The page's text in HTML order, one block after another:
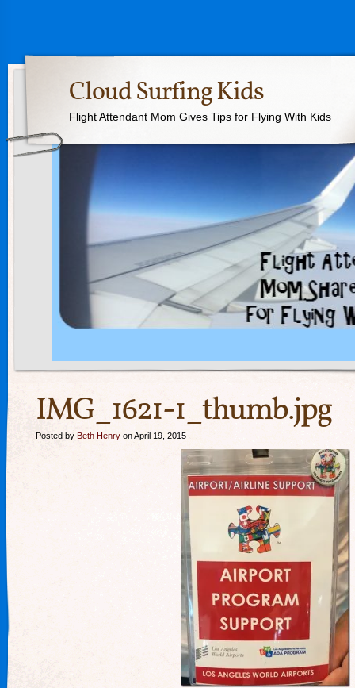
Cloud Surfing Kids
Flight Attendant Mom Gives Tips for Flying With Kids
IMG_1621-1_thumb.jpg
Posted by Beth Henry on April 19, 2015